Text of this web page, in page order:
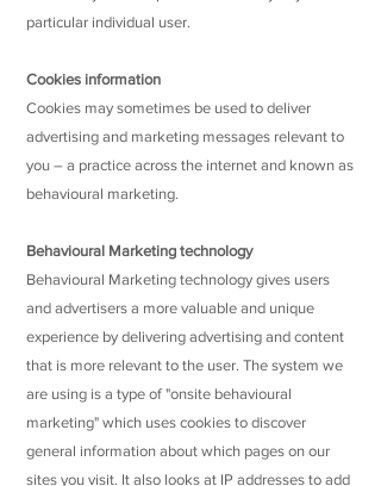
particular individual user.
Cookies information
Cookies may sometimes be used to deliver
advertising and marketing messages relevant to
you – a practice across the internet and known as
behavioural marketing.
Behavioural Marketing technology
Behavioural Marketing technology gives users
and advertisers a more valuable and unique
experience by delivering advertising and content
that is more relevant to the user. The system we
are using is a type of "onsite behavioural
marketing" which uses cookies to discover
general information about which pages on our
sites you visit. It also looks at IP addresses to add